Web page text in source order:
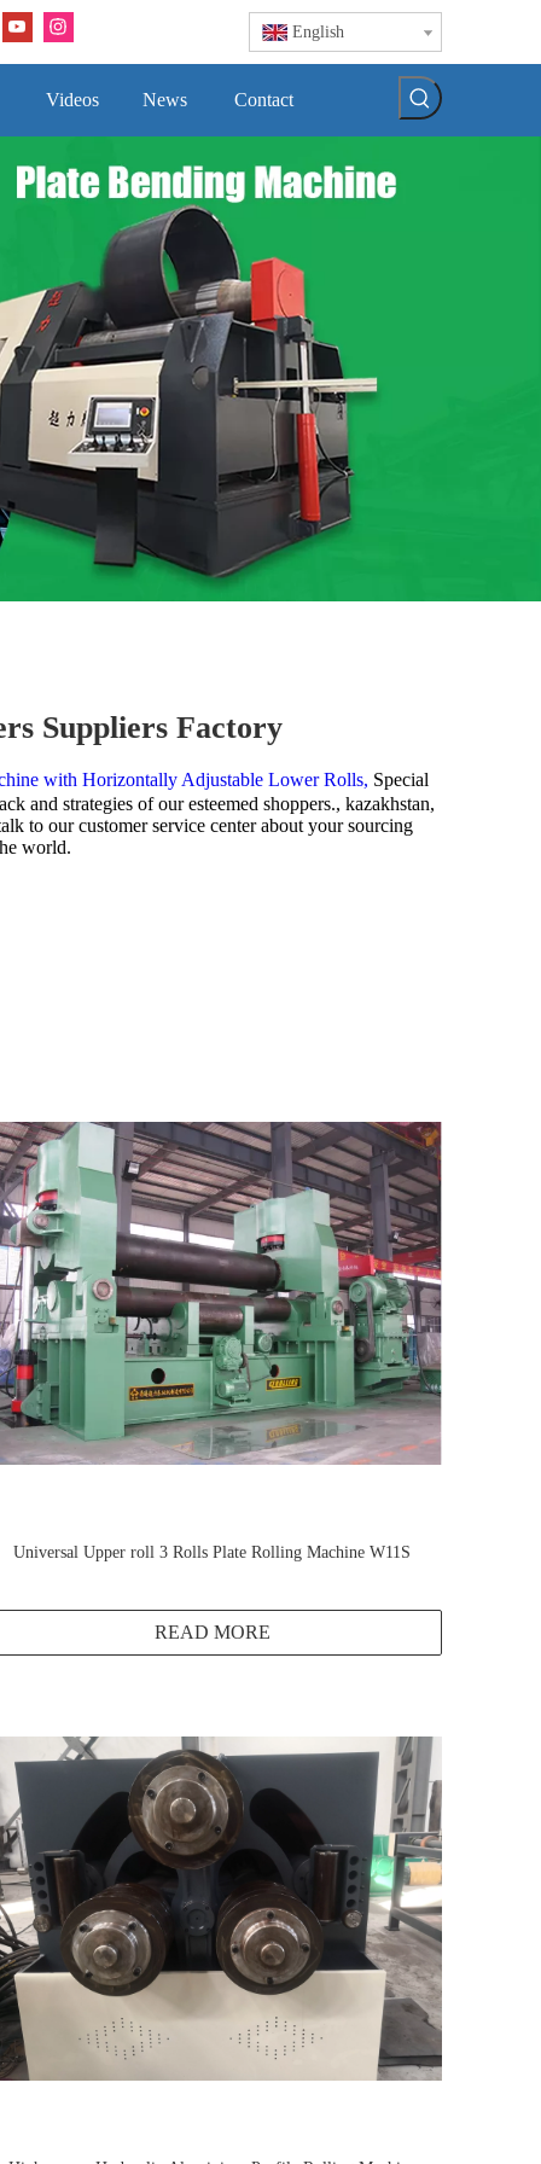
English
Videos News Contact
Suppliers Factory
with Horizontally Adjustable Lower Rolls, Special
and strategies of our esteemed shoppers., kazakhstan,
to our customer service center about your sourcing
world.
Universal Upper roll 3 Rolls Plate Rolling Machine W11S
READ MORE